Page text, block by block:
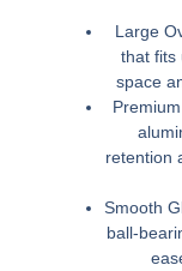
Large
that fits
space
retention
Smooth
ball-